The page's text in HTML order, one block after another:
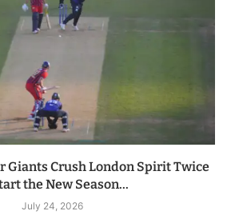
Giants Crush London Spirit Twice
the New Season...
July 24, 2026